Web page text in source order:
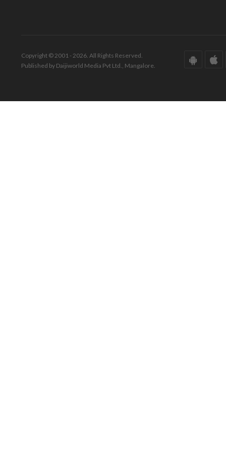
Copyright © 2001 - 2026. All Rights Reserved.
Published by Daijiworld Media Pvt Ltd., Mangalore.